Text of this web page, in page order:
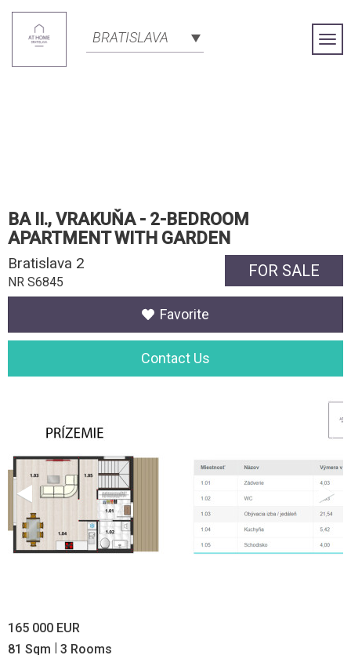
BRATISLAVA
BA II., VRAKUŇA - 2-BEDROOM
APARTMENT WITH GARDEN
FOR SALE
Bratislava 2
NR S6845
Favorite
Contact Us
165 000 EUR
81 Sqm | 3 Rooms